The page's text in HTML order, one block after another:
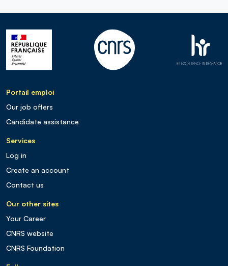
Portail emploi
Our job offers
Candidate assistance
Services
Log in
Create an account
Contact us
Our other sites
Your Career
CNRS website
CNRS Foundation